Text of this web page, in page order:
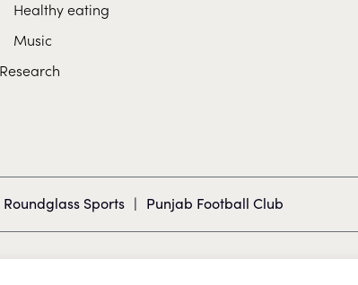
Healthy eating
Music
Research
Roundglass Sports | Punjab Football Club